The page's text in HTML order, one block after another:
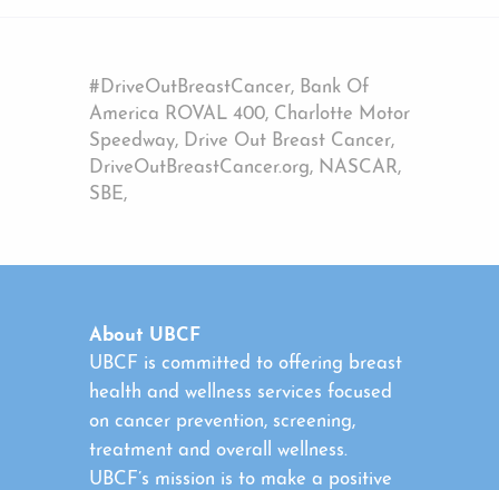
#DriveOutBreastCancer, Bank Of
America ROVAL 400, Charlotte Motor
Speedway, Drive Out Breast Cancer,
DriveOutBreastCancer.org, NASCAR,
SBE,
About UBCF
UBCF is committed to offering breast
health and wellness services focused
on cancer prevention, screening,
treatment and overall wellness.
UBCF’s mission is to make a positive